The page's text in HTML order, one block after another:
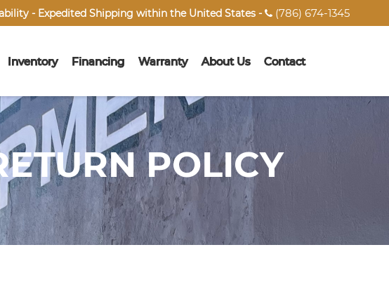
- Expedited Shipping within the United States - (786) 674-1345
Inventory Financing Warranty About Us Contact
POLICY